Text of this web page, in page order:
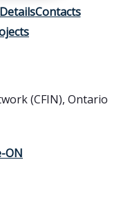
Contacts
(CFIN), Ontario
ON